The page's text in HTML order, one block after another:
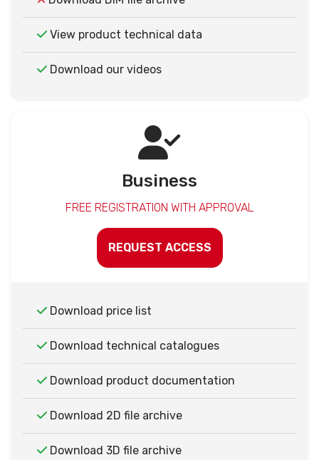
View product technical data
Download our videos
Business
FREE REGISTRATION WITH APPROVAL
REQUEST ACCESS
Download price list
Download technical catalogues
Download product documentation
Download 2D file archive
Download 3D file archive